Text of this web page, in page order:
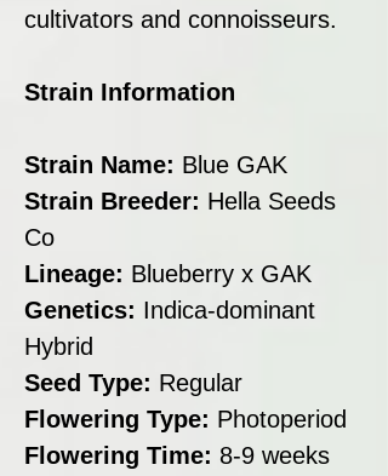
cultivators and connoisseurs.
Strain Information
Strain Name: Blue GAK
Strain Breeder: Hella Seeds
Co
Lineage: Blueberry x GAK
Genetics: Indica-dominant
Hybrid
Seed Type: Regular
Flowering Type: Photoperiod
Flowering Time: 8-9 weeks